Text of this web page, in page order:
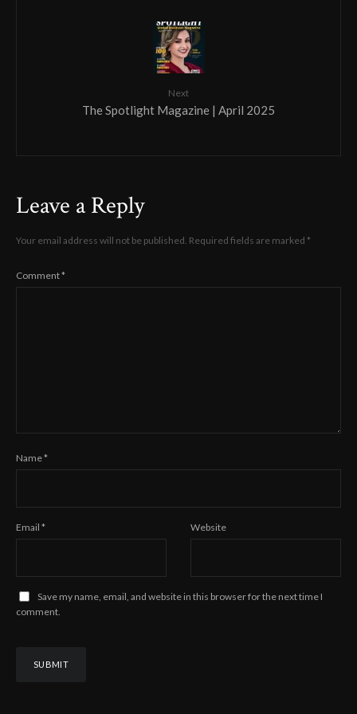
Next
The Spotlight Magazine | April 2025
Leave a Reply
Your email address will not be published. Required fields are marked *
Comment*
Name*
Email * Website
Save my name, email, and website in this browser for the next time I
comment.